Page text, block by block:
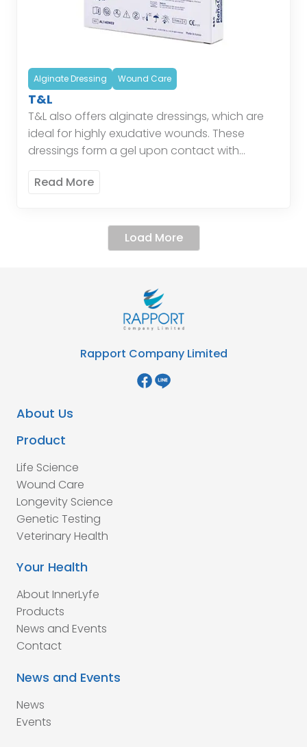
Alginate Dressing Wound Care
T&L
T&L also offers alginate dressings, which are
ideal for highly exudative wounds. These
dressings form a gel upon contact with
environment and enhancing the […]
Read More
Load More
Rapport Company Limited
About Us
Product
Life Science
Wound Care
Longevity Science
Genetic Testing
Veterinary Health
Your Health
About InnerLyfe
Products
News and Events
Contact
News and Events
News
Events